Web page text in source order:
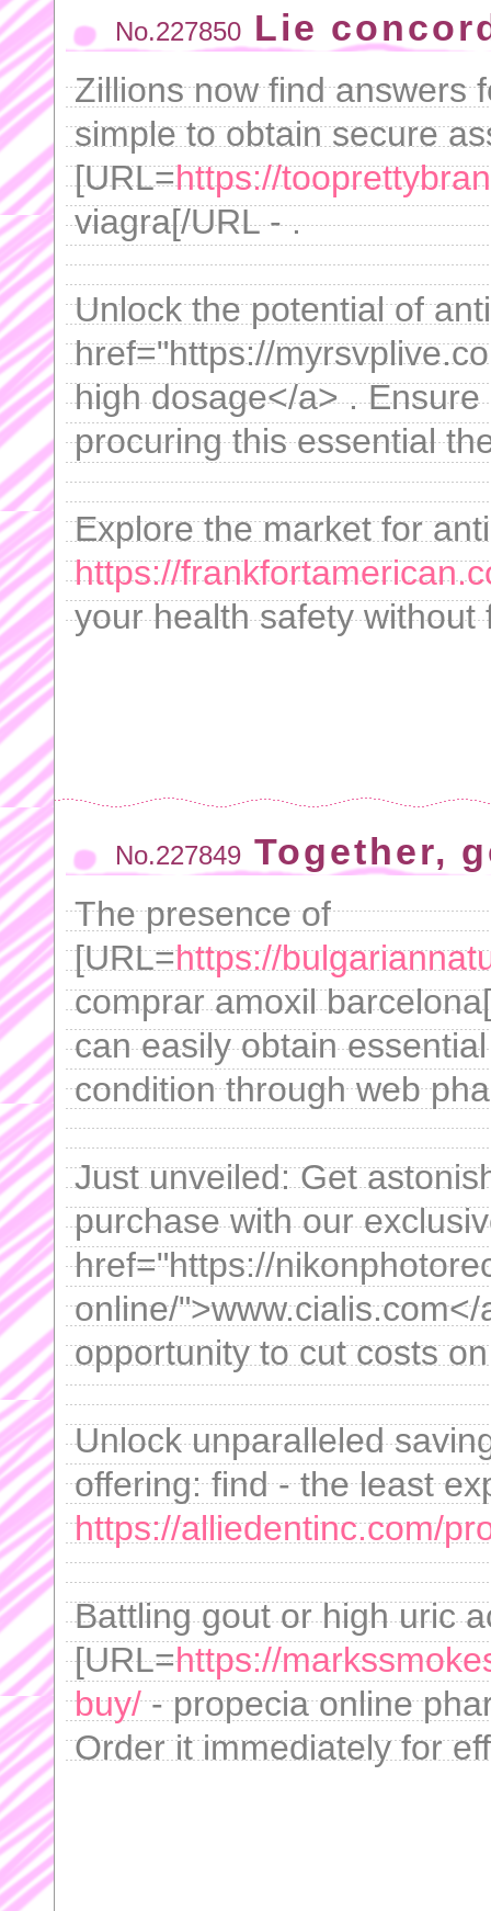
No.227850 Lie
Zillions now find answers
simple to obtain secure
[URL=https://
viagra[/URL - .
Unlock the potential of
href="https://
high dosage</a> .
procuring this essential
Explore the market for
https://
your health safety without
No.227849 Together,
The presence of
[URL=https://
comprar amoxil
can easily obtain
condition through web
Just unveiled: Get
purchase with our
href="https://
online/
opportunity to cut costs
Unlock unparalleled
offering: find - the least
https://alliedentinc.com/
Battling gout or high uric
[URL=https://
buy/- propecia online
Order it immediately for